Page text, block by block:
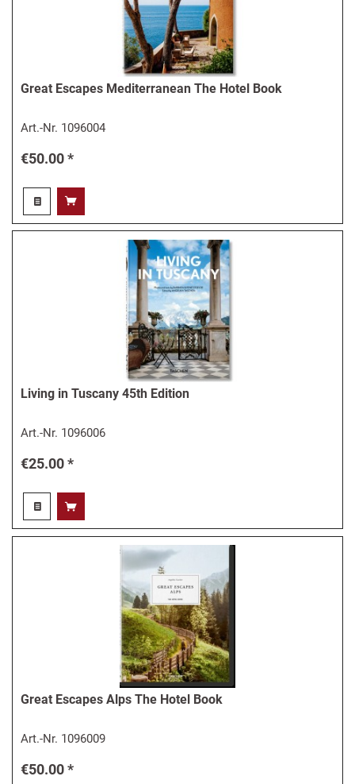
Great Escapes Mediterranean The Hotel Book
Art.-Nr. 1096004
€50.00 *
Living in Tuscany 45th Edition
Art.-Nr. 1096006
€25.00 *
Great Escapes Alps The Hotel Book
Art.-Nr. 1096009
€50.00 *